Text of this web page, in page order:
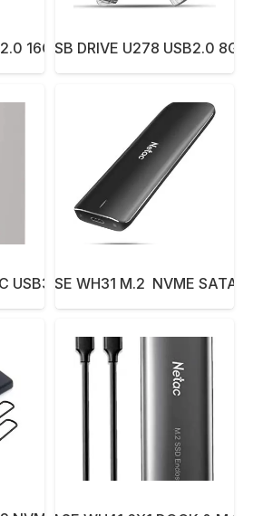
16GB ALUMINUM
PEN USB DRIVE U278 USB2.0
USB3.0 128GB
CASE WH31 M.2 NVME SATA